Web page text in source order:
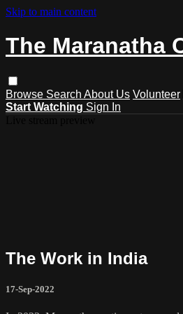
Skip to main content
The Maranatha
Browse Search About Us Volunteer
Start Watching Sign In
The Work in India
17-Sep-2022